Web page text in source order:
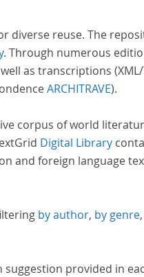
diverse reuse. The
. Through numerous
as transcriptions
ARCHITRAVE).
corpus of world
Digital Library
and foreign language
by author, by genre,
provided in